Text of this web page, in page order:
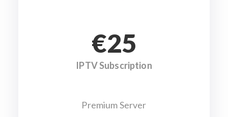
€25
IPTV Subscription
Premium Server